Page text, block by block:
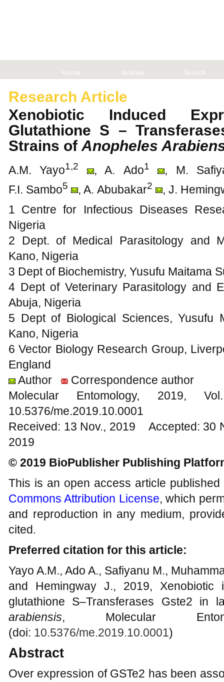
Home Articles Search
Research Article
Xenobiotic Induced
Glutathione S –
Strains of Anopheles
A.M. Yayo1,2 , A. Ado1
, M.
F.I. Sambo5 , A. Abubakar2
, J.
1 Centre for Infectious Diseases
Nigeria
2 Dept. of Medical Parasitology and
Kano, Nigeria
3 Dept of Biochemistry, Yusufu Maitama
4 Dept of Veterinary Parasitology and
Abuja, Nigeria
5 Dept of Biological Sciences, Yusufu
Kano, Nigeria
6 Vector Biology Research Group,
England
Author
Correspondence author
Molecular Entomology,
10.5376/me.2019.10.0001
Received: 13 Nov., 2019 Accepted: 30
2019
© 2019 BioPublisher Publishing
This is an open access article
Commons Attribution License, which
and reproduction in any medium,
cited.
Preferred citation for this article:
Yayo A.M., Ado A., Safiyanu M.,
and Hemingway J., 2019, Xenobiotic
glutathione S–Transferases Gste2 in
arabiensis, Molecular
(doi: 10.5376/me.2019.10.0001)
Abstract
Over expression of GSTe2 has been